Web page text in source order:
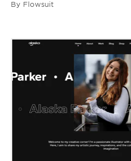
By Flowsuit